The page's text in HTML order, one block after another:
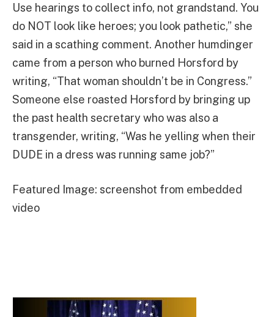
Use hearings to collect info, not grandstand. You
do NOT look like heroes; you look pathetic,” she
said in a scathing comment. Another humdinger
came from a person who burned Horsford by
writing, “That woman shouldn’t be in Congress.”
Someone else roasted Horsford by bringing up
the past health secretary who was also a
transgender, writing, “Was he yelling when their
DUDE in a dress was running same job?”
Featured Image: screenshot from embedded
video